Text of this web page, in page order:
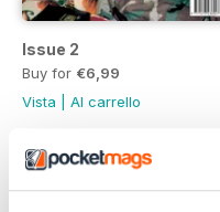
Issue 2
Buy for €6,99
Vista
Al carrello